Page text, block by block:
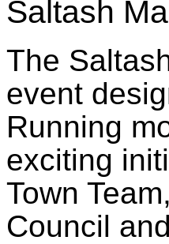
Saltash
The
event
Running
exciting
Town
Council